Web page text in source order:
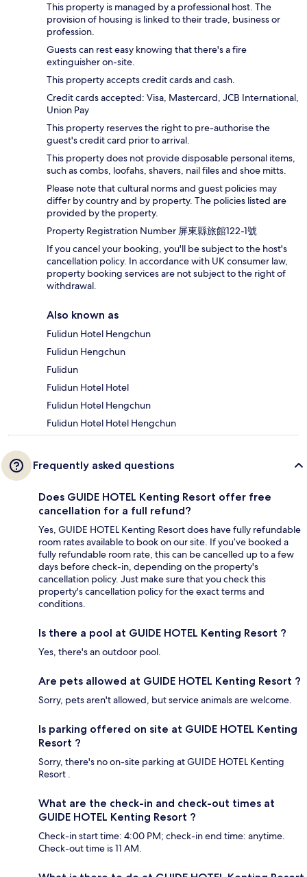
This property is managed by a professional host. The
provision of housing is linked to their trade, business or
profession.
Guests can rest easy knowing that there's a fire
extinguisher on-site.
This property accepts credit cards and cash.
Credit cards accepted: Visa, Mastercard, JCB International,
Union Pay
This property reserves the right to pre-authorise the
guest's credit card prior to arrival.
This property does not provide disposable personal items,
such as combs, loofahs, shavers, nail files and shoe mitts.
Please note that cultural norms and guest policies may
differ by country and by property. The policies listed are
provided by the property.
Property Registration Number 屏東縣旅館122-1號
If you cancel your booking, you'll be subject to the host's
cancellation policy. In accordance with UK consumer law,
property booking services are not subject to the right of
withdrawal.
Also known as
Fulidun Hotel Hengchun
Fulidun Hengchun
Fulidun
Fulidun Hotel Hotel
Fulidun Hotel Hengchun
Fulidun Hotel Hotel Hengchun
Frequently asked questions
Does GUIDE HOTEL Kenting Resort offer free
cancellation for a full refund?
Yes, GUIDE HOTEL Kenting Resort does have fully refundable
room rates available to book on our site. If you’ve booked a
fully refundable room rate, this can be cancelled up to a few
days before check-in, depending on the property's
cancellation policy. Just make sure that you check this
property's cancellation policy for the exact terms and
conditions.
Is there a pool at GUIDE HOTEL Kenting Resort ?
Yes, there's an outdoor pool.
Are pets allowed at GUIDE HOTEL Kenting Resort ?
Sorry, pets aren't allowed, but service animals are welcome.
Is parking offered on site at GUIDE HOTEL Kenting
Resort ?
Sorry, there's no on-site parking at GUIDE HOTEL Kenting
Resort .
What are the check-in and check-out times at
GUIDE HOTEL Kenting Resort ?
Check-in start time: 4:00 PM; check-in end time: anytime.
Check-out time is 11 AM.